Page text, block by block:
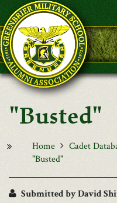
Skip to main content
"Busted"
Home Cadet
"Busted"
Submitted byDavid